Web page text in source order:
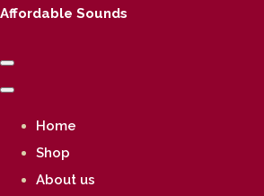
Affordable Sounds
Home
Shop
About us